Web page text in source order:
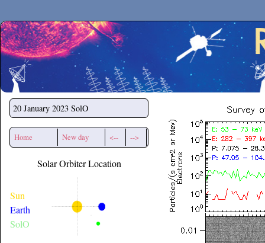
Secchirh
20 January 2023 SolO
Home New day <-- -->
Solar Orbiter Location
Sun
Earth
SolO